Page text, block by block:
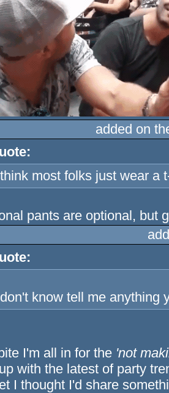
added on
most folks just wear a
pants are optional, but
know tell me anything
I'm all in for the 'not
up with the latest of party
I thought I'd share